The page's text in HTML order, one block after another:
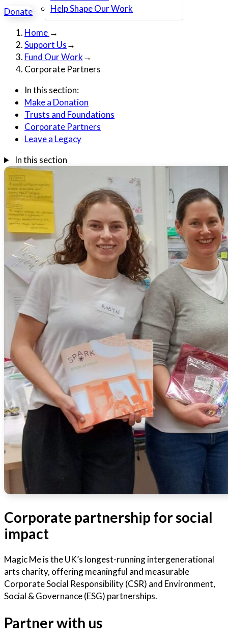
Help Shape Our Work
Donate
Home →
Support Us→
Fund Our Work→
Corporate Partners
In this section:
Make a Donation
Trusts and Foundations
Corporate Partners
Leave a Legacy
In this section
Corporate partnership for social
impact
Magic Me is the UK’s longest-running intergenerational
arts charity, offering meaningful and measurable
Corporate Social Responsibility (CSR) and Environment,
Social & Governance (ESG) partnerships.
Partner with us